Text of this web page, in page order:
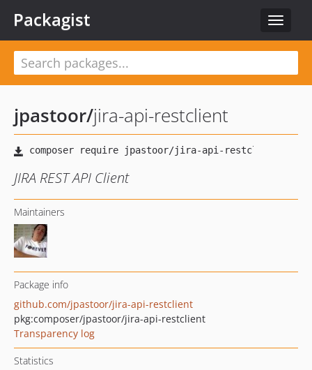
Toggle
Packagist
jpastoor/jira-api-restclient
JIRA REST API Client
Maintainers
Package info
github.com/jpastoor/jira-api-restclient
pkg:composer/jpastoor/jira-api-restclient
Transparency log
Statistics